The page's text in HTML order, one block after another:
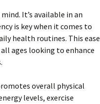
It’s available in an
is key when it comes to
health routines. This ease
ages looking to enhance
overall physical
levels, exercise